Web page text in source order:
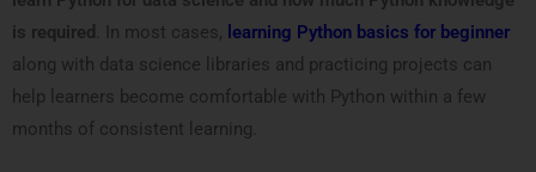
is required
. In most cases, learning Python basics for beginner
along with data science libraries and practicing projects can
help learners become comfortable with Python within a few
months of consistent learning.